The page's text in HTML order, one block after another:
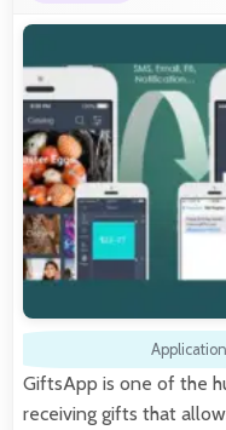
Application
GiftsApp is one of the
receiving gifts that